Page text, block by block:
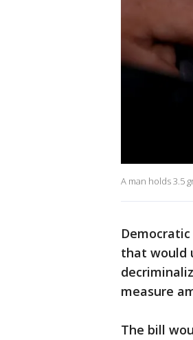
A man holds 3.5
that would
measure
The bill